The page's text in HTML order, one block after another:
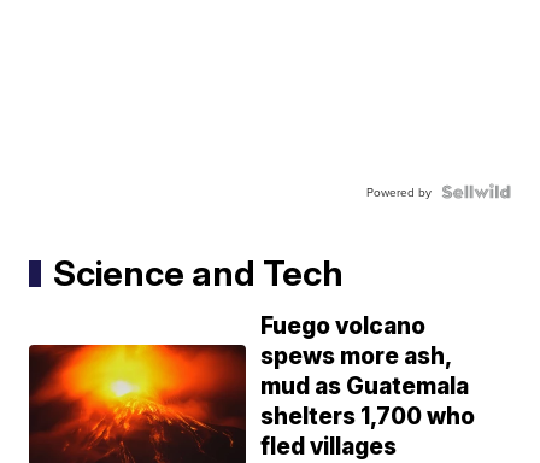
Powered by
Science and Tech
Fuego volcano
spews more ash,
mud as Guatemala
shelters 1,700 who
fled villages